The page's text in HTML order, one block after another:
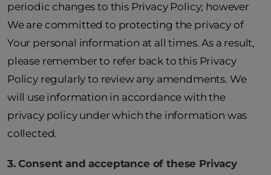
periodic changes to this Privacy Policy; however
We are committed to protecting the privacy of
Your personal information at all times. As a result,
please remember to refer back to this Privacy
Policy regularly to review any amendments. We
will use information in accordance with the
privacy policy under which the information was
collected.
3. Consent and acceptance of these Privacy